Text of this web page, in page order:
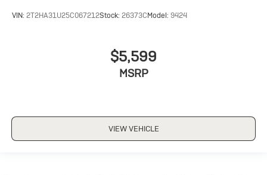
VIN: 2T2HA31U25C067212Stock: 26373CModel: 9424
$5,599
MSRP
VIEW VEHICLE